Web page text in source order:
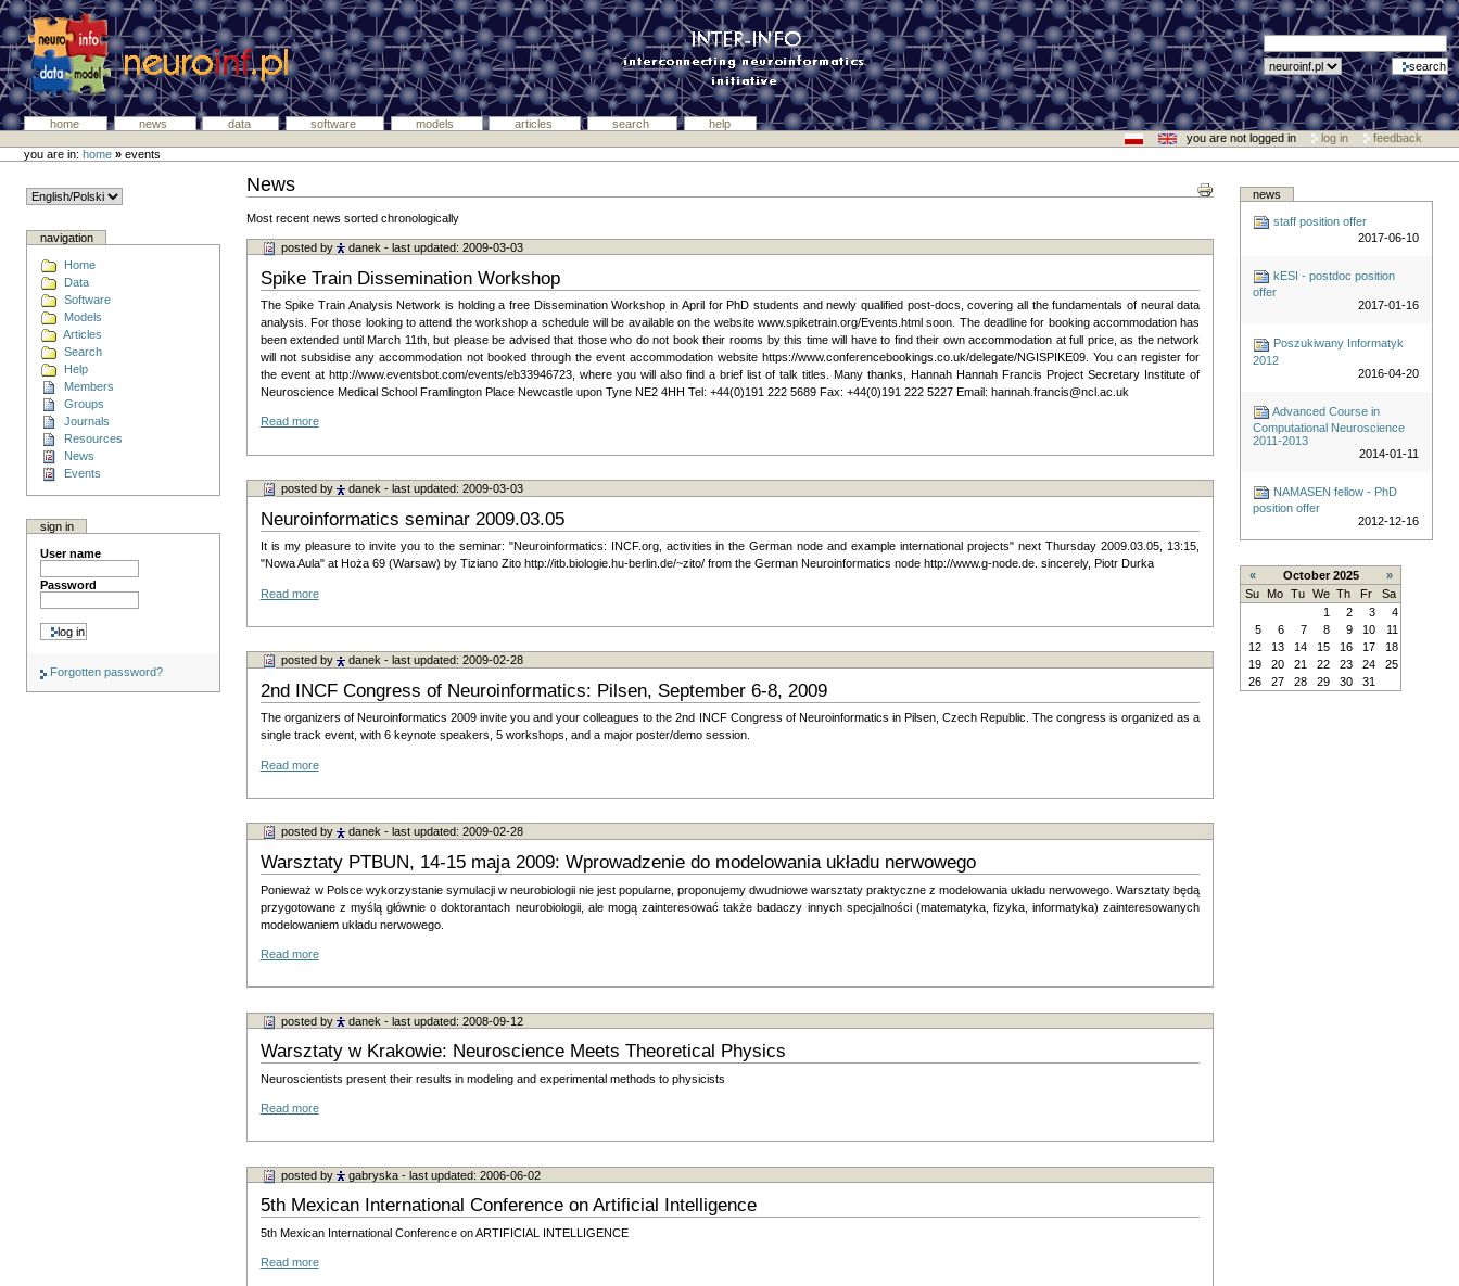
home news data software models articles search
help
you are not logged in
log in
feedback
you are in:home » events
navigation
Home
Data
Software
Models
Articles
Search
Help
Members
Groups
Journals
Resources
News
Events
sign in
User name
Password
Forgotten password?
News
Most recent news sorted chronologically
posted by danek - last updated: 2009-03-03
Spike Train Dissemination Workshop
The Spike Train Analysis Network is holding a free Dissemination Workshop in April for PhD students and newly qualified post-docs, covering all the fundamentals of neural data
analysis. For those looking to attend the workshop a schedule will be available on the website www.spiketrain.org/Events.html soon. The deadline for booking accommodation has
been extended until March 11th, but please be advised that those who do not book their rooms by this time will have to find their own accommodation at full price, as the network
will not subsidise any accommodation not booked through the event accommodation website https://www.conferencebookings.co.uk/delegate/NGISPIKE09. You can register for
the event at http://www.eventsbot.com/events/eb33946723, where you will also find a brief list of talk titles. Many thanks, Hannah Hannah Francis Project Secretary Institute of
Neuroscience Medical School Framlington Place Newcastle upon Tyne NE2 4HH Tel: +44(0)191 222 5689 Fax: +44(0)191 222 5227 Email: hannah.francis@ncl.ac.uk
Read more
posted by danek - last updated: 2009-03-03
Neuroinformatics seminar 2009.03.05
It is my pleasure to invite you to the seminar: "Neuroinformatics: INCF.org, activities in the German node and example international projects" next Thursday 2009.03.05, 13:15,
"Nowa Aula" at Hoża 69 (Warsaw) by Tiziano Zito http://itb.biologie.hu-berlin.de/~zito/ from the German Neuroinformatics node http://www.g-node.de. sincerely, Piotr Durka
Read more
posted by danek - last updated: 2009-02-28
2nd INCF Congress of Neuroinformatics: Pilsen, September 6-8, 2009
The organizers of Neuroinformatics 2009 invite you and your colleagues to the 2nd INCF Congress of Neuroinformatics in Pilsen, Czech Republic. The congress is organized as a
single track event, with 6 keynote speakers, 5 workshops, and a major poster/demo session.
Read more
posted by danek - last updated: 2009-02-28
Warsztaty PTBUN, 14-15 maja 2009: Wprowadzenie do modelowania układu nerwowego
Ponieważ w Polsce wykorzystanie symulacji w neurobiologii nie jest popularne, proponujemy dwudniowe warsztaty praktyczne z modelowania układu nerwowego. Warsztaty będą
przygotowane z myślą głównie o dok­torantach neurobiologii, ale mogą zainteresować także badaczy innych specjalności (matematyka, fizyka, infor­matyka) zainteresowanych
modelowaniem układu nerwowego.
Read more
posted by danek - last updated: 2008-09-12
Warsztaty w Krakowie: Neuroscience Meets Theoretical Physics
Neuroscientists present their results in modeling and experimental methods to physicists
Read more
posted by gabryska - last updated: 2006-06-02
5th Mexican International Conference on Artificial Intelligence
5th Mexican International Conference on ARTIFICIAL INTELLIGENCE
Read more
news
staff position offer
2017-06-10
kESI - postdoc position
offer
2017-01-16
Poszukiwany Informatyk
2012
2016-04-20
Advanced Course in
Computational Neuroscience
2011-2013
2014-01-11
NAMASEN fellow - PhD
position offer
2012-12-16
« October 2025
»
Su
Mo Tu We Th Fr
Sa
1
2 3
4
5
6 7 8 9 10
11
12
13 14 15 16 17
18
19
20 21 22 23 24
25
26
27 28 29 30 31